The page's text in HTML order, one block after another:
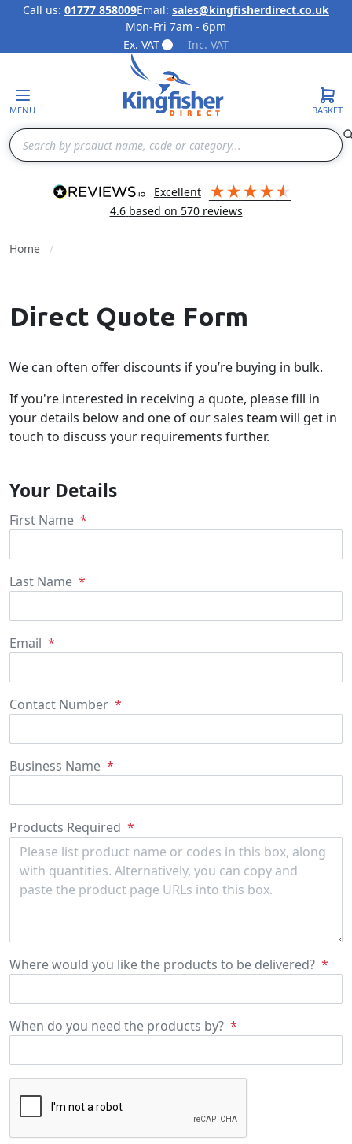
Skip to Content
Call us: 01777 858009Email: sales@kingfisherdirect.co.uk
Mon-Fri 7am - 6pm
Ex. VAT
Inc. VAT
MENU
Search
BASKET
excellent
4.6 based on 570reviews
Home
Direct Quote Form
We can often offer discounts if you’re buying in bulk.
If you're interested in receiving a quote, please fill in
your details below and one of our sales team will get in
touch to discuss your requirements further.
Your Details
First Name
Last Name
Email
Contact Number
Business Name
Products Required
Where would you like the products to be delivered?
When do you need the products by?